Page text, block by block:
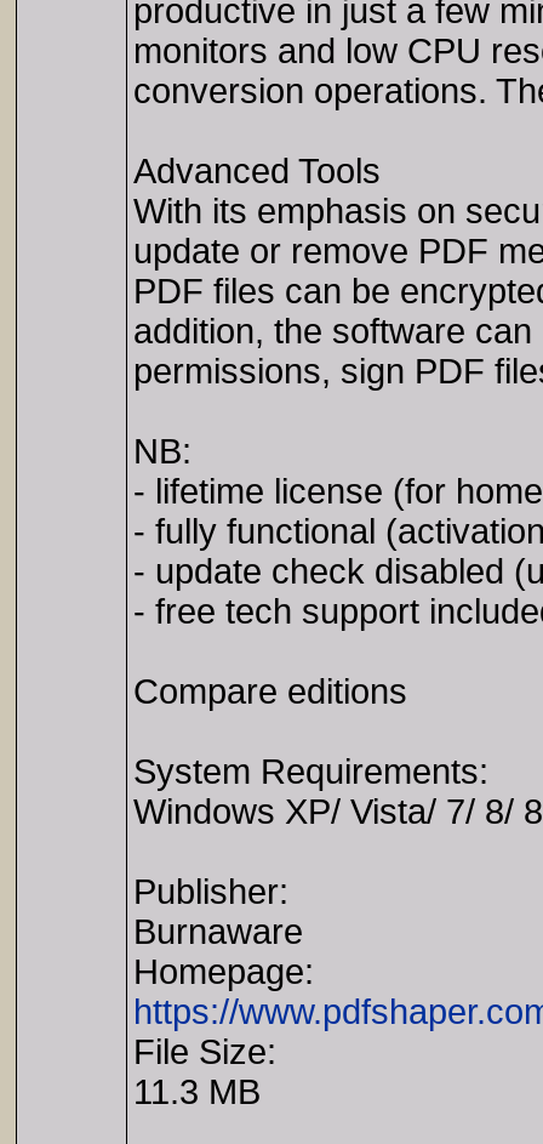
productive in just a few
monitors and low CPU
conversion operations.
Advanced Tools
With its emphasis on
update or remove PDF
PDF files can be
addition, the software
permissions, sign PDF
NB:
- lifetime license (for
- fully functional
- update check disabled
- free tech support
Compare editions
System Requirements:
Windows XP/ Vista/ 7/ 8/
Publisher:
Burnaware
Homepage:
https://
File Size:
11.3 MB